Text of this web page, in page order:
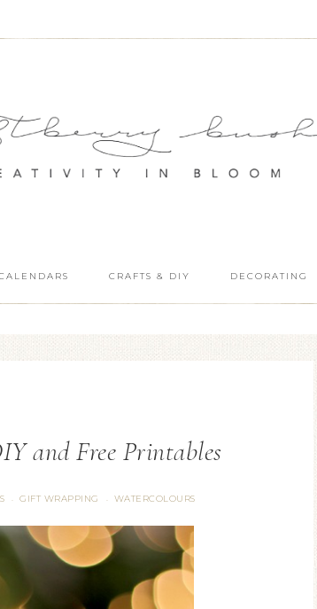
CRAFTS & DIY DECORATING
and Free Printables
· GIFT WRAPPING · WATERCOLOURS